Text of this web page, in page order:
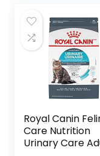
$14.99.$11.99.
Royal Canin
Care Nutrition
Urinary Care